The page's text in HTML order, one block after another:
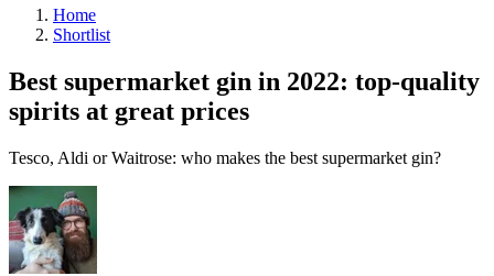
Home
Shortlist
Best supermarket gin in 2022: top-quality
spirits at great prices
Tesco, Aldi or Waitrose: who makes the best supermarket gin?